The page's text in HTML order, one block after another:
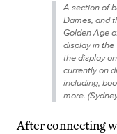
A section of
Dames, and
Golden Age
display in
the display
currently on
including,
more.
After connecting